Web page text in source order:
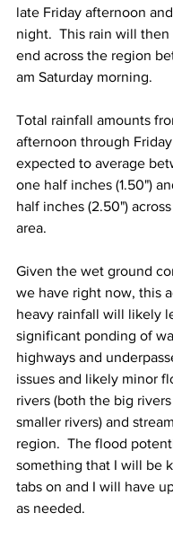
late Friday afternoon
night.  This rain will then
end across the region
am Saturday morning.
Total rainfall amounts
afternoon through
expected to average
one half inches (1.50")
half inches (2.50")
area.
Given the wet ground
we have right now, this
heavy rainfall will likely
significant ponding of
highways and
issues and likely minor
rivers (both the big
smaller rivers) and
region.  The flood
something that I will be
tabs on and I will have
as needed.